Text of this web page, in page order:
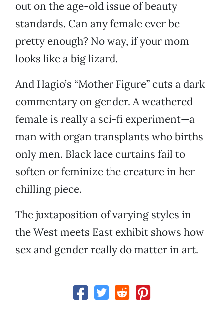
out on the age-old issue of beauty
standards. Can any female ever be
pretty enough? No way, if your mom
looks like a big lizard.
And Hagio’s “Mother Figure” cuts a dark
commentary on gender. A weathered
female is really a sci-fi experiment—a
man with organ transplants who births
only men. Black lace curtains fail to
soften or feminize the creature in her
chilling piece.
The juxtaposition of varying styles in
the West meets East exhibit shows how
sex and gender really do matter in art.